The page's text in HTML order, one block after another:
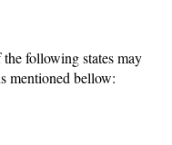
following states may
mentioned bellow: